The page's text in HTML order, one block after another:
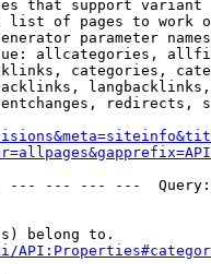
that support
list of pages to work
parameter
allcategories,
categories,
redirects,
--- --- ---
belong to.